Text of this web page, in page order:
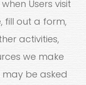
Users visit
fill out a form,
activities,
we make
may be asked